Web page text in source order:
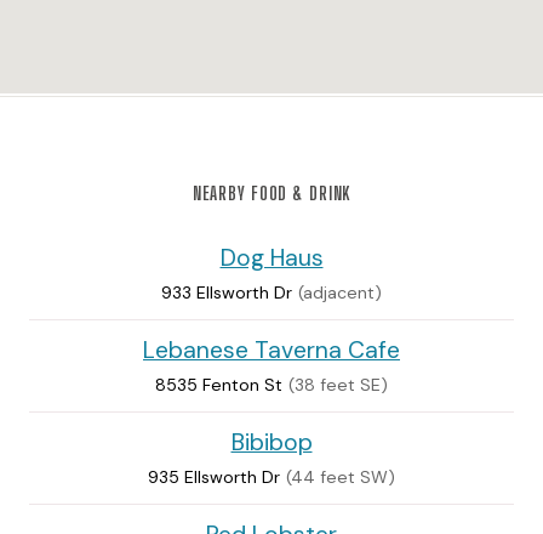
NEARBY FOOD & DRINK
Dog Haus
933 Ellsworth Dr (adjacent)
Lebanese Taverna Cafe
8535 Fenton St (38 feet SE)
Bibibop
935 Ellsworth Dr (44 feet SW)